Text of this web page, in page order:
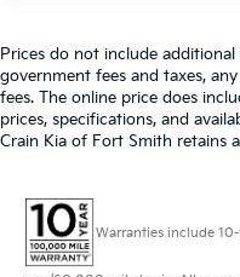
Prices do not include
government fees and taxes,
fees. The online price does
prices, specifications, and
Crain Kia of Fort Smith retains
Warranties include